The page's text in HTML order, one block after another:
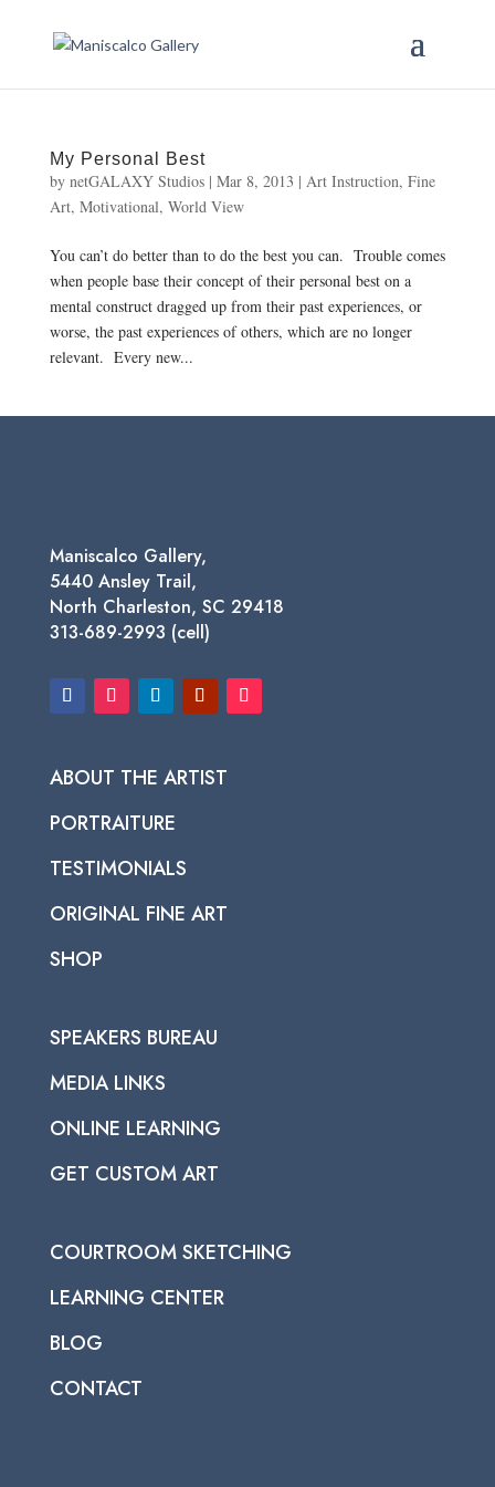
My Personal Best
by netGALAXY Studios| Mar 8, 2013 | Art Instruction, Fine
Art, Motivational, World View
You can’t do better than to do the best you can. Trouble comes
when people base their concept of their personal best on a
mental construct dragged up from their past experiences, or
worse, the past experiences of others, which are no longer
relevant. Every new...
Maniscalco Gallery,
5440 Ansley Trail,
North Charleston, SC 29418
313-689-2993 (cell)
ABOUT THE ARTIST
PORTRAITURE
TESTIMONIALS
ORIGINAL FINE ART
SHOP
SPEAKERS BUREAU
MEDIA LINKS
ONLINE LEARNING
GET CUSTOM ART
COURTROOM SKETCHING
LEARNING CENTER
BLOG
CONTACT